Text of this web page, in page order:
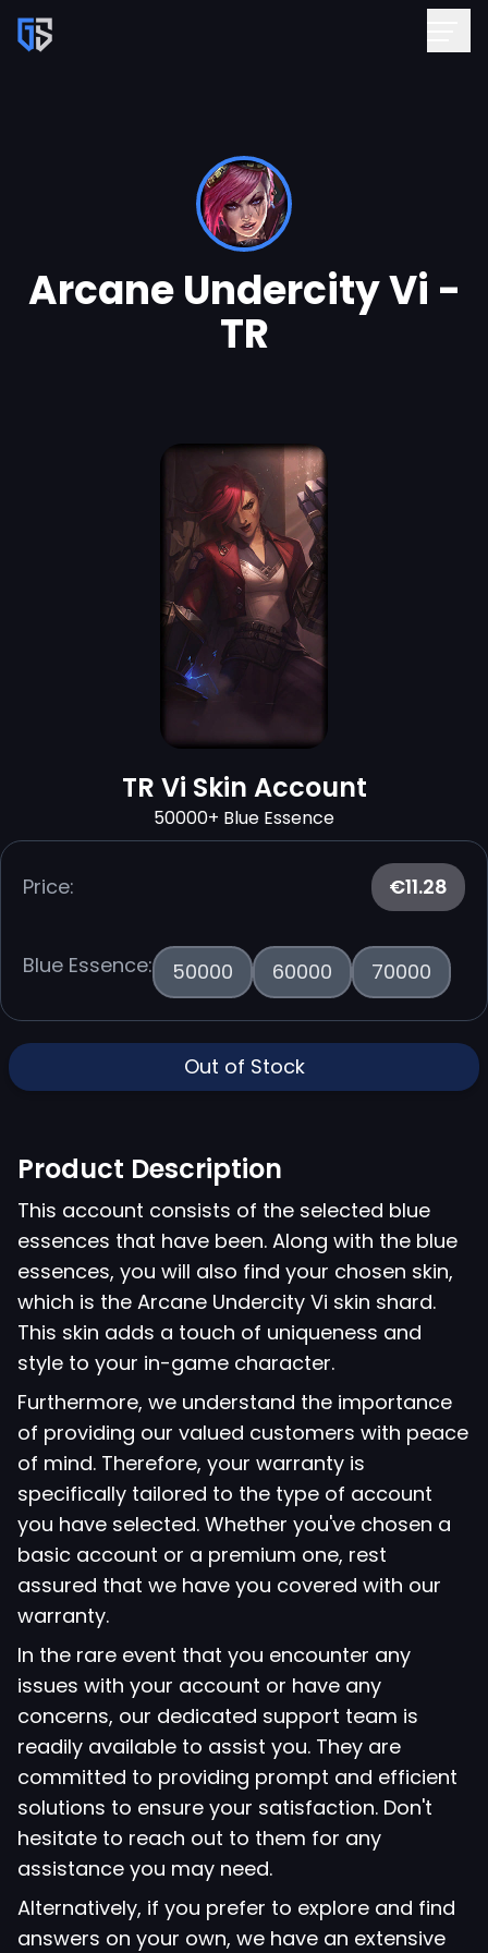
Arcane Undercity Vi -
TR
TR Vi Skin Account
50000+ Blue Essence
Price: €11.28
Blue Essence: 50000 60000 70000
Out of Stock
Product Description
This account consists of the selected blue
essences that have been. Along with the blue
essences, you will also find your chosen skin,
which is the Arcane Undercity Vi skin shard.
This skin adds a touch of uniqueness and
style to your in-game character.
Furthermore, we understand the importance
of providing our valued customers with peace
of mind. Therefore, your warranty is
specifically tailored to the type of account
you have selected. Whether you've chosen a
basic account or a premium one, rest
assured that we have you covered with our
warranty.
In the rare event that you encounter any
issues with your account or have any
concerns, our dedicated support team is
readily available to assist you. They are
committed to providing prompt and efficient
solutions to ensure your satisfaction. Don't
hesitate to reach out to them for any
assistance you may need.
Alternatively, if you prefer to explore and find
answers on your own, we have an extensive